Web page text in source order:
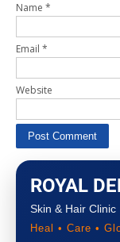
Name *
Email *
Website
ROYAL
Skin & Hair Clinic
Heal • Care •